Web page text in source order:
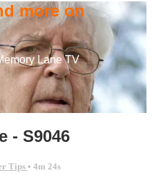
more on
Lane TV
- S9046
Tips • 4m 24s